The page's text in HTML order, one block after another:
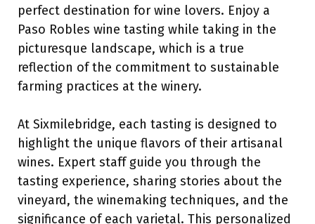
perfect destination for wine lovers. Enjoy a
Paso Robles wine tasting while taking in the
picturesque landscape, which is a true
reflection of the commitment to sustainable
farming practices at the winery.
At Sixmilebridge, each tasting is designed to
highlight the unique flavors of their artisanal
wines. Expert staff guide you through the
tasting experience, sharing stories about the
vineyard, the winemaking techniques, and the
significance of each varietal. This personalized